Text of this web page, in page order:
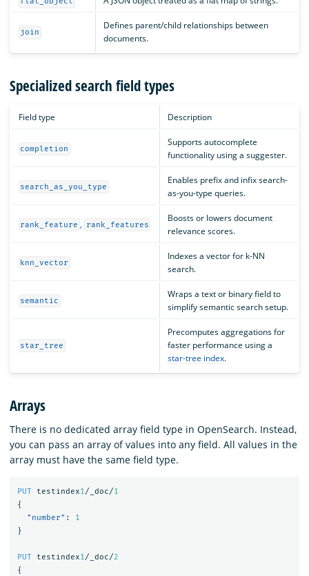
join
Defines parent/child relationships between
documents.
Specialized search field types
Field type Description
completion
Supports autocomplete
functionality using a suggester.
search_as_you_type
Enables prefix and infix search-
as-you-type queries.
rank_feature , rank_features
Boosts or lowers document
relevance scores.
knn_vector
Indexes a vector for k-NN
search.
semantic
Wraps a text or binary field to
simplify semantic search setup.
star_tree
Precomputes aggregations for
faster performance using a
star-tree index.
Arrays
There is no dedicated array field type in OpenSearch. Instead,
you can pass an array of values into any field. All values in the
array must have the same field type.
PUT testindex1/_doc/1
{
"number" :
1
}
PUT testindex1/_doc/2
{